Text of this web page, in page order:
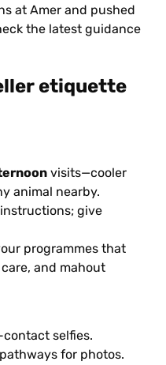
at Amer and pushed
the latest guidance
etiquette
visits—cooler
animal nearby.
give
programmes that
and mahout
contact selfies.
for photos.